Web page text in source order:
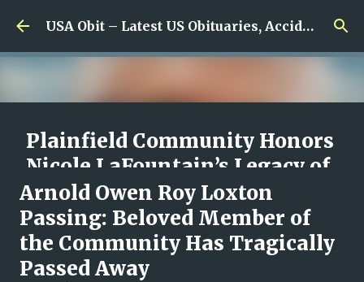
Skip to main content USA Obit – Latest US Obituaries, Accidents & Missing News
Plainfield Community Honors
Nicole LaFountain’s Legacy of
Family, Kindness, and
Unwavering Love
onAugust 06, 2026
Arnold Owen Roy Loxton
Passing: Beloved Member of
the Community Has Tragically
Passed Away